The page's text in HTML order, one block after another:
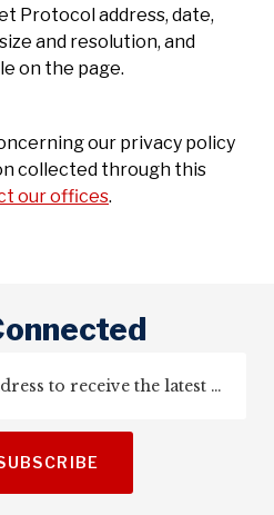
Protocol address, date,
and resolution, and
on the page.
our privacy policy
collected through this
our offices.